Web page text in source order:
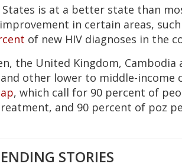
is at a better state than
in certain areas,
of new HIV diagnoses in the
the United Kingdom, Cambodia
other lower to middle-income
, which call for 90 percent of
and 90 percent of poz
STORIES